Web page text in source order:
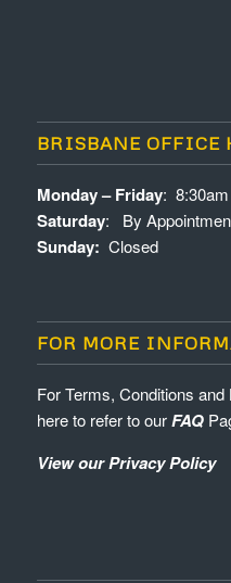
BRISBANE OFFICE
Monday – Friday:
Saturday: By
Sunday: Closed
FOR MORE
For Terms, Conditions
here to refer to our FAQ
View our Privacy Policy